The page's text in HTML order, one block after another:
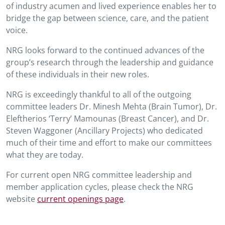
of industry acumen and lived experience enables her to
bridge the gap between science, care, and the patient
voice.
NRG looks forward to the continued advances of the
group’s research through the leadership and guidance
of these individuals in their new roles.
NRG is exceedingly thankful to all of the outgoing
committee leaders Dr. Minesh Mehta (Brain Tumor), Dr.
Eleftherios ‘Terry’ Mamounas (Breast Cancer), and Dr.
Steven Waggoner (Ancillary Projects) who dedicated
much of their time and effort to make our committees
what they are today.
For current open NRG committee leadership and
member application cycles, please check the NRG
website current openings page.